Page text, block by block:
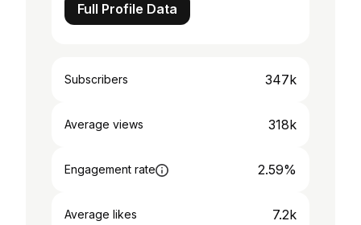
Full Profile Data
Subscribers 347k
Average views 318k
Engagement rate 2.59%
Average likes 7.2k